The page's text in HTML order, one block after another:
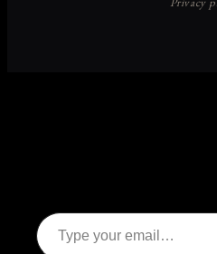
Type your email…